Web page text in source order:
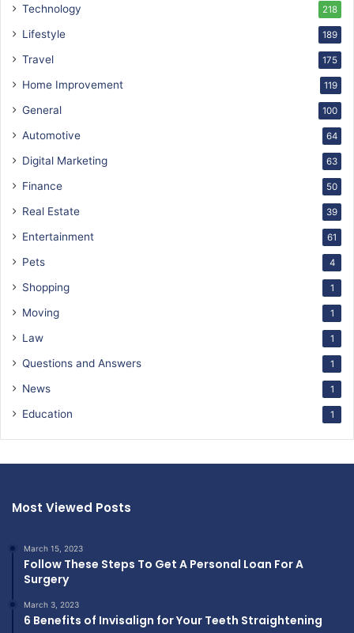
Technology 218
Lifestyle 189
Travel 175
Home Improvement 119
General 100
Automotive 64
Digital Marketing 63
Finance 50
Real Estate 39
Entertainment 61
Pets 4
Shopping 1
Moving 1
Law 1
Questions and Answers 1
News 1
Education 1
Most Viewed Posts
March 15, 2023
Follow These Steps To Get A Personal Loan For A
Surgery
March 3, 2023
6 Benefits of Invisalign for Your Teeth Straightening